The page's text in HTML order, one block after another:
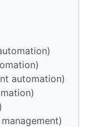
automation)